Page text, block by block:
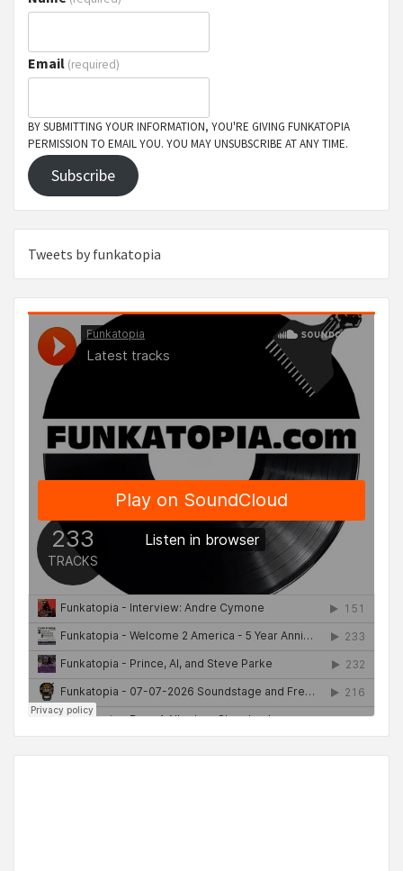
Email (required)
BY SUBMITTING YOUR INFORMATION, YOU'RE GIVING FUNKATOPIA
PERMISSION TO EMAIL YOU. YOU MAY UNSUBSCRIBE AT ANY TIME.
Subscribe
Tweets by funkatopia